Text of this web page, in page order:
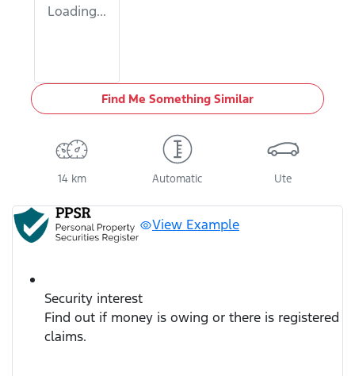
Loading...
Find Me Something Similar
14 km Automatic Ute
View Example
Security interest
Find out if money is owing or there is registered
claims.